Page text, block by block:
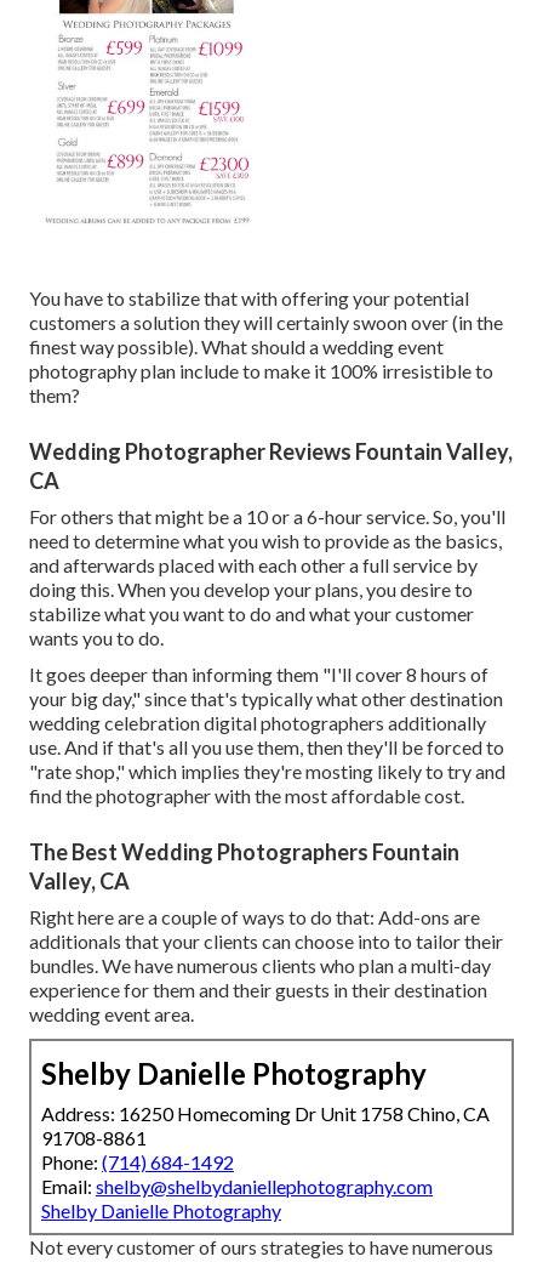
You have to stabilize that with offering your potential
customers a solution they will certainly swoon over (in the
finest way possible). What should a wedding event
photography plan include to make it 100% irresistible to
them?
Wedding Photographer Reviews Fountain Valley,
CA
For others that might be a 10 or a 6-hour service. So, you'll
need to determine what you wish to provide as the basics,
and afterwards placed with each other a full service by
doing this. When you develop your plans, you desire to
stabilize what you want to do and what your customer
wants you to do.
It goes deeper than informing them "I'll cover 8 hours of
your big day," since that's typically what other destination
wedding celebration digital photographers additionally
use. And if that's all you use them, then they'll be forced to
"rate shop," which implies they're mosting likely to try and
find the photographer with the most affordable cost.
The Best Wedding Photographers Fountain
Valley, CA
Right here are a couple of ways to do that: Add-ons are
additionals that your clients can choose into to tailor their
bundles. We have numerous clients who plan a multi-day
experience for them and their guests in their destination
wedding event area.
Shelby Danielle Photography
Address: 16250 Homecoming Dr Unit 1758 Chino, CA
91708-8861
Phone: (714) 684-1492
Email: shelby@shelbydaniellephotography.com
Shelby Danielle Photography
Not every customer of ours strategies to have numerous